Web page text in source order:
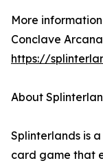
More
Conclave
https://
About
Splinterlands is
card game that